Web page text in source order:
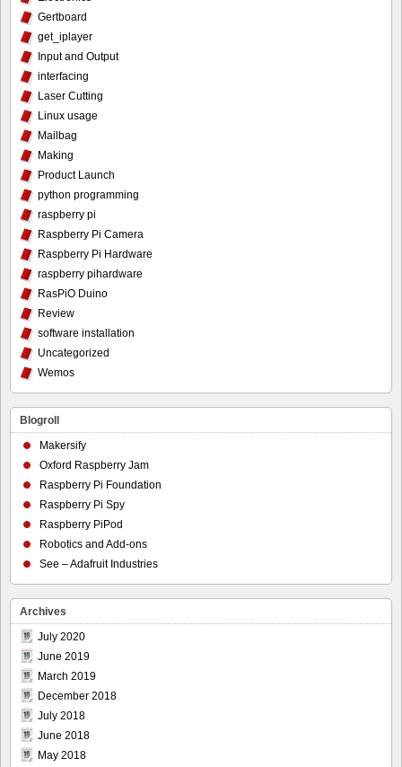
Gertboard
get_iplayer
Input and Output
interfacing
Laser Cutting
Linux usage
Mailbag
Making
Product Launch
python programming
raspberry pi
Raspberry Pi Camera
Raspberry Pi Hardware
raspberry pihardware
RasPiO Duino
Review
software installation
Uncategorized
Wemos
Blogroll
Makersify
Oxford Raspberry Jam
Raspberry Pi Foundation
Raspberry Pi Spy
Raspberry PiPod
Robotics and Add-ons
See – Adafruit Industries
Archives
July 2020
June 2019
March 2019
December 2018
July 2018
June 2018
May 2018